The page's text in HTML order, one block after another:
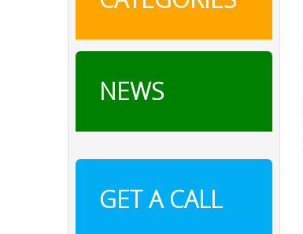
NEWS
GET A CALL